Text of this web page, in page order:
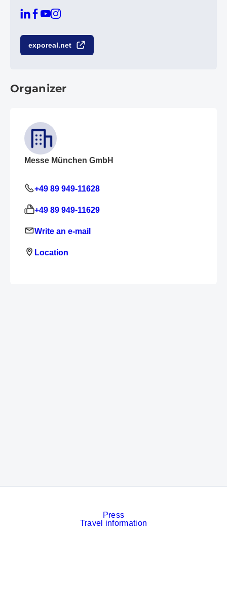
exporeal.net
Organizer
Messe München GmbH
+49 89 949-11628
+49 89 949-11629
Write an e-mail
Location
Press
Travel information